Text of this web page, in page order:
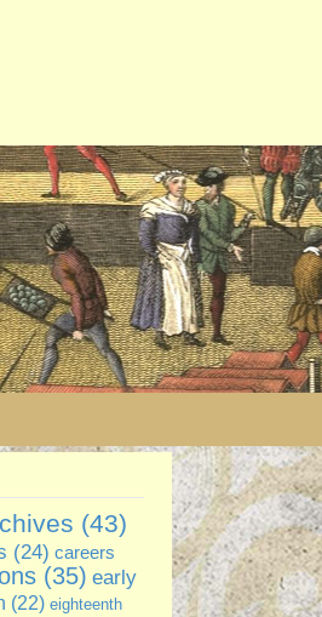
(43)
(24) careers
(35) early
(22) eighteenth